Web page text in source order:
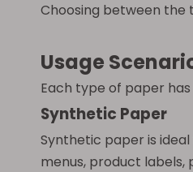
Choosing between the
Usage
Each type of paper
Synthetic Paper
Synthetic paper is
menus, product labels,